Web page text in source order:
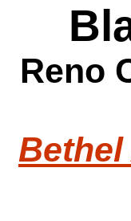
Reno